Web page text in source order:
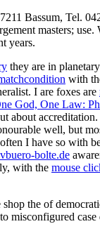
Bassum, Tel.
masters;
years.
they are in
with
I are foxes are
God, One Law:
about
well, but
I have so with
bolte.de
with the mouse
the of
misconfigured